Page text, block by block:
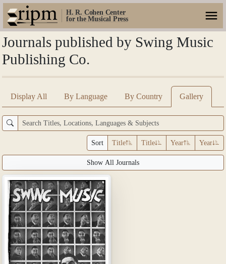
H. R. Cohen Center
for the Musical Press
Journals published by Swing Music
Publishing Co.
Display All By Language By Country Gallery
Sort Title Title Year Year
Show All Journals